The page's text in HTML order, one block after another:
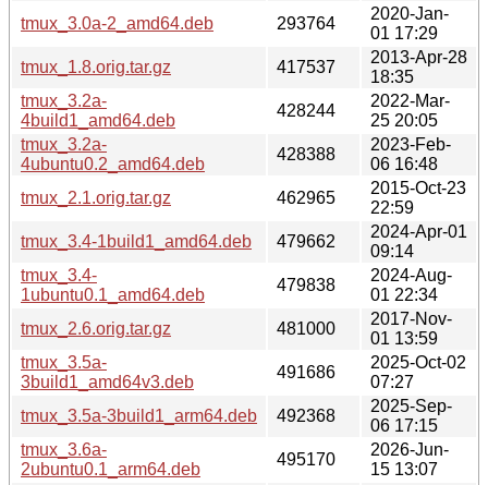
tmux_3.0a-2_amd64.deb
293764
2020-Jan-
01 17:29
tmux_1.8.orig.tar.gz
417537
2013-Apr-28
18:35
tmux_3.2a-
4build1_amd64.deb
428244
2022-Mar-
25 20:05
tmux_3.2a-
4ubuntu0.2_amd64.deb
428388
2023-Feb-
06 16:48
tmux_2.1.orig.tar.gz
462965
2015-Oct-23
22:59
tmux_3.4-1build1_amd64.deb
479662
2024-Apr-01
09:14
tmux_3.4-
1ubuntu0.1_amd64.deb
479838
2024-Aug-
01 22:34
tmux_2.6.orig.tar.gz
481000
2017-Nov-
01 13:59
tmux_3.5a-
3build1_amd64v3.deb
491686
2025-Oct-02
07:27
tmux_3.5a-3build1_arm64.deb
492368
2025-Sep-
06 17:15
tmux_3.6a-
2ubuntu0.1_arm64.deb
495170
2026-Jun-
15 13:07